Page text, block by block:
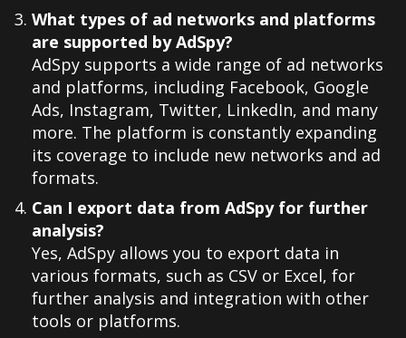
What types of ad networks and platforms
are supported by AdSpy?
AdSpy supports a wide range of ad networks
and platforms, including Facebook, Google
Ads, Instagram, Twitter, LinkedIn, and many
more. The platform is constantly expanding
its coverage to include new networks and ad
formats.
Can I export data from AdSpy for further
analysis?
Yes, AdSpy allows you to export data in
various formats, such as CSV or Excel, for
further analysis and integration with other
tools or platforms.